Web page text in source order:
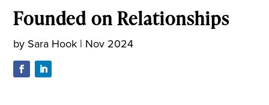
Founded on Relationships
by Sara Hook | Nov 2024